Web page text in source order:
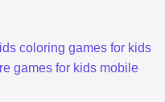
coloring games for kids
games for kids mobile